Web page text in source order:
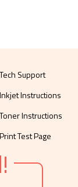
Tech Support
Inkjet Instructions
Toner Instructions
Print Test Page